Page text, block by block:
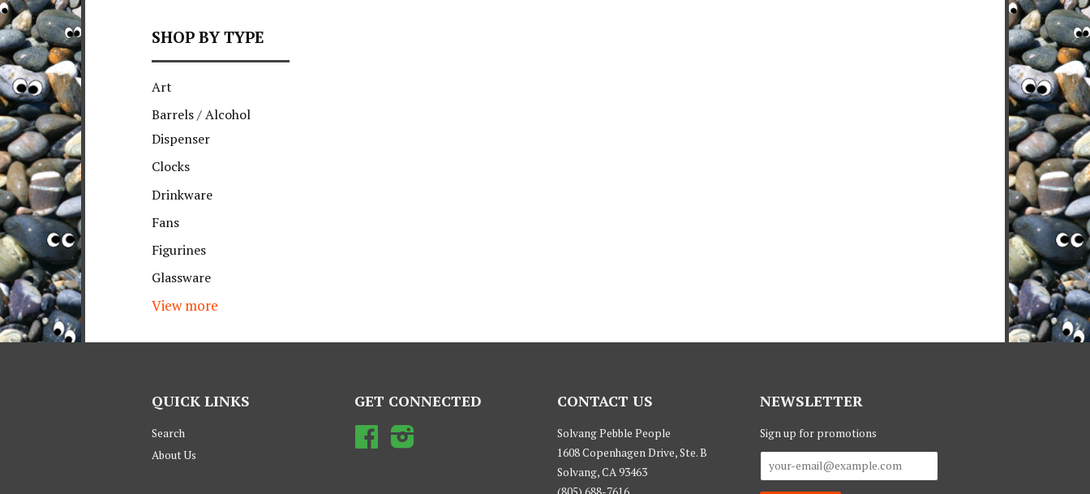
SHOP BY TYPE
Art
Barrels / Alcohol
Dispenser
Clocks
Drinkware
Fans
Figurines
Glassware
View more
QUICK LINKS
Search
About Us
GET CONNECTED
Facebook
CONTACT US
Solvang Pebble People
1608 Copenhagen Drive, Ste. B
Solvang, CA 93463
NEWSLETTER
Sign up for promotions